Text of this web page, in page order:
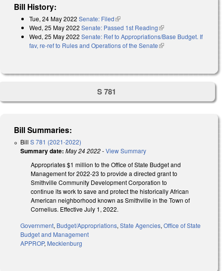
Bill History:
Tue, 24 May 2022 Senate: Filed(link is external)
Wed, 25 May 2022 Senate: Passed 1st Reading(link is external)
Wed, 25 May 2022 Senate: Ref to Appropriations/Base Budget. If
fav, re-ref to Rules and Operations of the Senate(link is external)
S 781
Bill Summaries:
Bill S 781 (2021-2022)
Summary date: May 24 2022-View Summary
Appropriates $1 million to the Office of State Budget and
Management for 2022-23 to provide a directed grant to
Smithville Community Development Corporation to
continue its work to save and protect the historically African
American neighborhood known as Smithville in the Town of
Cornelius. Effective July 1, 2022.
Government, Budget/Appropriations, State Agencies, Office of State
Budget and Management
APPROP, Mecklenburg